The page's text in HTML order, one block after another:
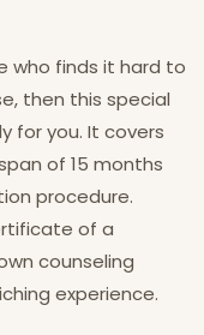
who finds it hard to
then this special
for you. It covers
of 15 months
procedure.
of a
counseling
experience.